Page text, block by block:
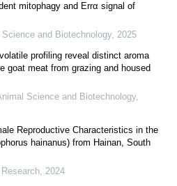
mitophagy and Errα signal of
and Biotechnology, 2025
profiling reveal distinct aroma
goat meat from grazing and housed
Science and Biotechnology,
Reproductive Characteristics in the
hainanus) from Hainan, South
, 2024